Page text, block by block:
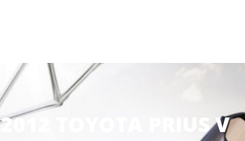
2012 TOYOTA PRIUS V